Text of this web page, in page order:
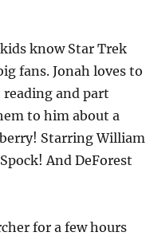
know Star Trek
fans. Jonah loves to
reading and part
to him about a
Starring William
And DeForest
for a few hours